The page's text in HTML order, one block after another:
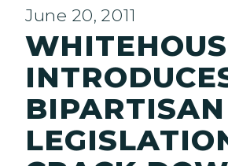
June 20, 2011
BIPARTISAN